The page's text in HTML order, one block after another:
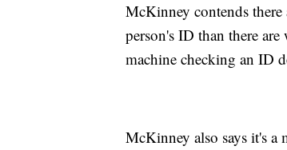
McKinney contends
person's ID than there are
machine checking an ID
McKinney also says it's